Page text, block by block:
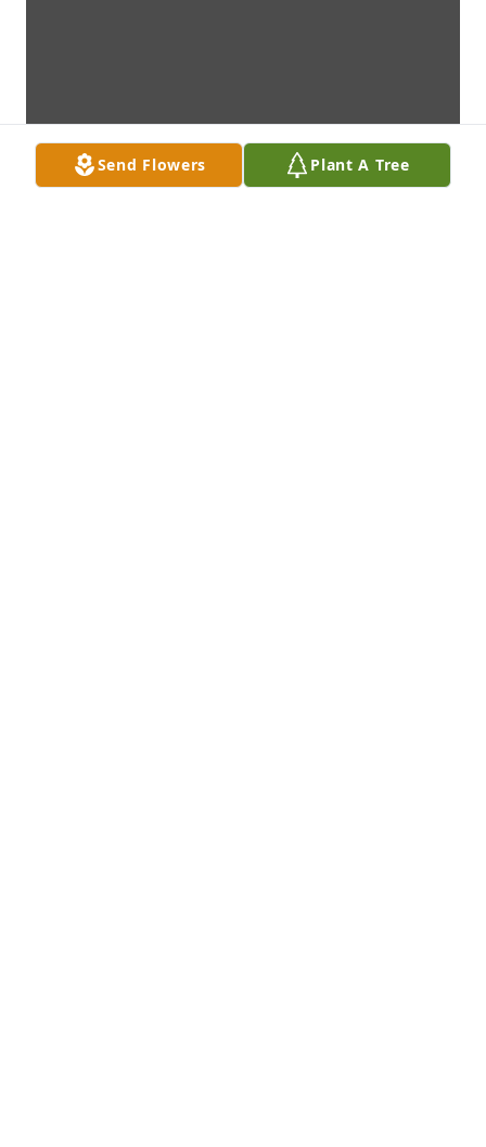
Send Flowers Plant A Tree